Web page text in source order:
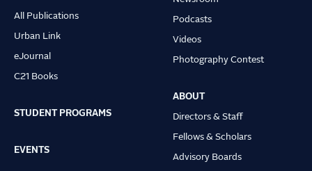
All Publications
Urban Link
eJournal
C21 Books
STUDENT PROGRAMS
EVENTS
Podcasts
Videos
Photography Contest
ABOUT
Directors & Staff
Fellows & Scholars
Advisory Boards